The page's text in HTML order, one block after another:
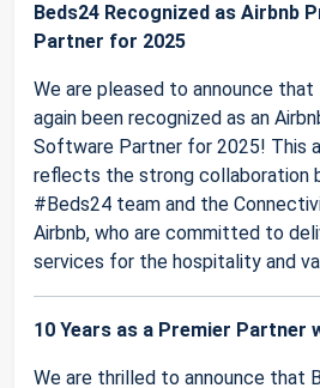
Beds24 Recognized as Airbnb
Partner for 2025
We are pleased to announce that
again been recognized as an
Software Partner for 2025! This
reflects the strong collaboration
#Beds24 team and the
Airbnb, who are committed to
services for the hospitality and
10 Years as a Premier Partner
We are thrilled to announce that